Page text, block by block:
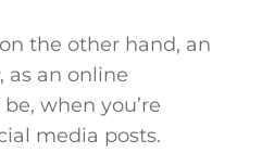
the other hand, an
as an online
when you’re
media posts.